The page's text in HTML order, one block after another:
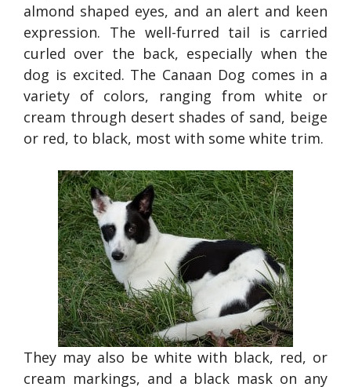
almond shaped eyes, and an alert and keen
expression. The well-furred tail is carried
curled over the back, especially when the
dog is excited. The Canaan Dog comes in a
variety of colors, ranging from white or
cream through desert shades of sand, beige
or red, to black, most with some white trim.
They may also be white with black, red, or
cream markings, and a black mask on any